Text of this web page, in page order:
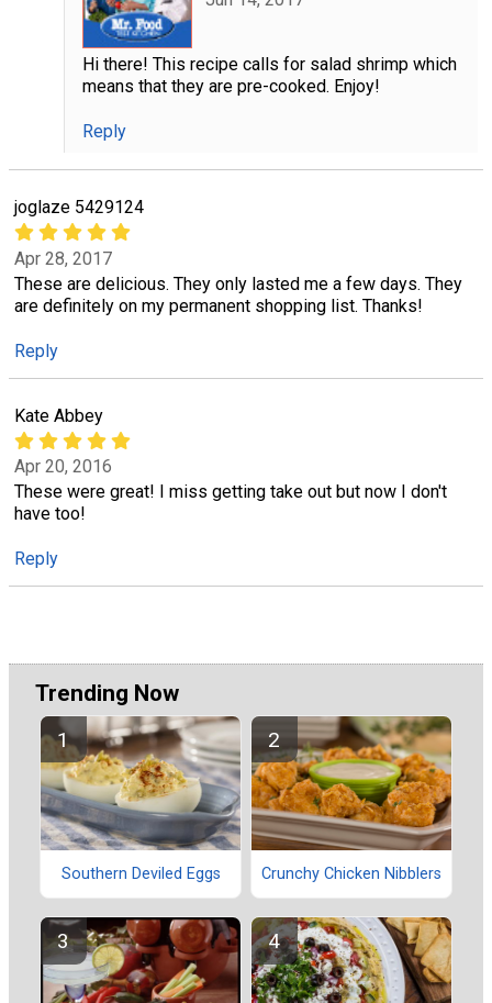
Hi there! This recipe calls for salad shrimp which
means that they are pre-cooked. Enjoy!
Reply
joglaze 5429124
Apr 28, 2017
These are delicious. They only lasted me a few days. They
are definitely on my permanent shopping list. Thanks!
Reply
Kate Abbey
Apr 20, 2016
These were great! I miss getting take out but now I don't
have too!
Reply
Trending Now
Southern Deviled Eggs Crunchy Chicken Nibblers